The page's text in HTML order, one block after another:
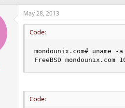
May 28, 2013
Code:
mondounix.com# uname -a
FreeBSD mondounix.com
Code: